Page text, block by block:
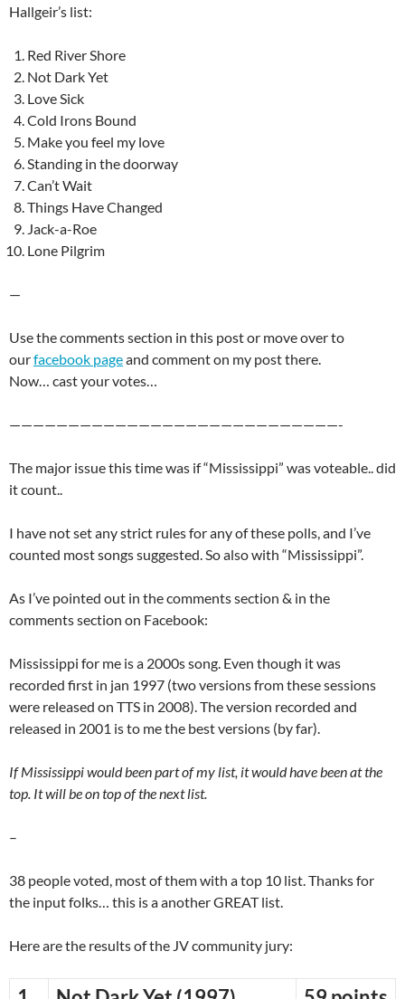
Hallgeir’s list:
Red River Shore
Not Dark Yet
Love Sick
Cold Irons Bound
Make you feel my love
Standing in the doorway
Can’t Wait
Things Have Changed
Jack-a-Roe
Lone Pilgrim
—
Use the comments section in this post or move over to
ourfacebook pageand comment on my post there.
Now… cast your votes…
————————————————————————————-
The major issue this time was if “Mississippi” was voteable.. did
it count..
I have not set any strict rules for any of these polls, and I’ve
counted most songs suggested. So also with “Mississippi”.
As I’ve pointed out in the comments section & in the
comments section on Facebook:
Mississippi for me is a 2000s song. Even though it was
recorded first in jan 1997 (two versions from these sessions
were released on TTS in 2008). The version recorded and
released in 2001 is to me the best versions (by far).
If Mississippi would been part of my list, it would have been at the
top. It will be on top of the next list.
–
38 people voted, most of them with a top 10 list. Thanks for
the input folks… this is a another GREAT list.
Here are the results of the JV community jury: